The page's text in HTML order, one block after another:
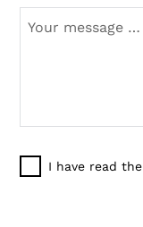
I have read the